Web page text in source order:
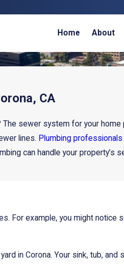
Home About
CA
sewer system for your
lines. Plumbing professionals
can handle your
For example, you might notice
in Corona. Your sink, tub,